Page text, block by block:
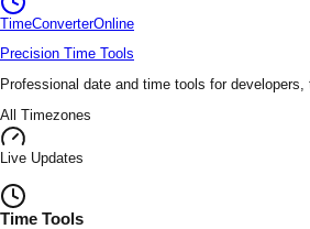
TimeConverterOnline
Precision Time Tools
Professional date and time tools for
All Timezones
Live Updates
Time Tools